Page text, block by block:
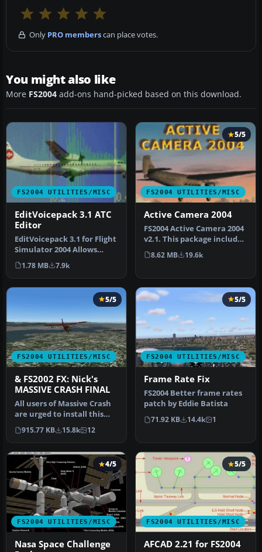
Only PRO memberscan place votes.
You might also like
More FS2004 add-ons hand-picked based on this download.
FS2004 UTILITIES/MISC
EditVoicepack 3.1 ATC
Editor
EditVoicepack 3.1 for Flight
Simulator 2004 Allows
editing the ATC
communicat…
1.78 MB 7.9k
FS2004 UTILITIES/MISC
5/5
Active Camera 2004
FS2004 Active Camera 2004
v2.1. This package includes
both the install files,…
8.62 MB 19.6k
FS2004 UTILITIES/MISC
5/5
& FS2002 FX: Nick's
MASSIVE CRASH FINAL
All users of Massive Crash
are urged to install this
update. The files includ…
915.77 KB 15.8k 12
FS2004 UTILITIES/MISC
5/5
Frame Rate Fix
FS2004 Better frame rates
patch by Eddie Batista
71.92 KB 14.4k 1
FS2004 UTILITIES/MISC
4/5
Nasa Space Challenge
FS2004 UTILITIES/MISC
5/5
AFCAD 2.21 for FS2004